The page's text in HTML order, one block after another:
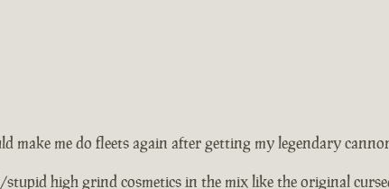
make me do fleets again after getting my legendary
stupid high grind cosmetics in the mix like the original